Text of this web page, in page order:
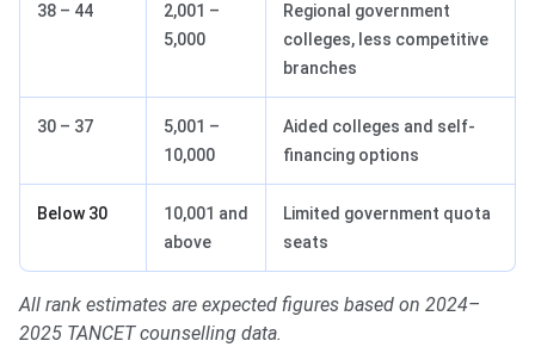
38 – 44
2,001 –
5,000
Regional government
colleges, less competitive
branches
30 – 37
5,001 –
10,000
Aided colleges and self-
financing options
Below 30
10,001 and
above
Limited government quota
seats
All rank estimates are expected figures based on 2024–
2025 TANCET counselling data.